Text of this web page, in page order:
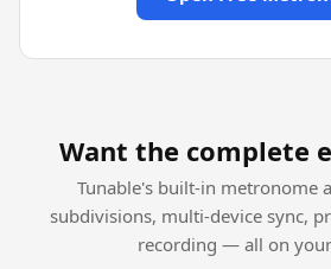
Want the complete
Tunable's built-in metronome
subdivisions, multi-device sync,
recording — all on